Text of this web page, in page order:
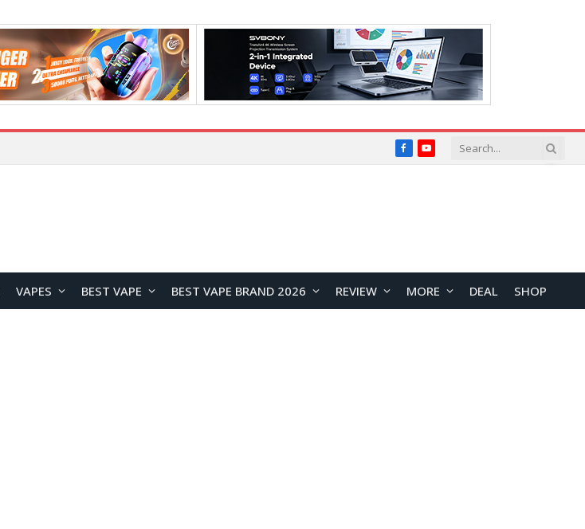
FacebookYouTube
VAPES BEST VAPE BEST VAPE BRAND 2026 REVIEW MORE DEAL SHOP